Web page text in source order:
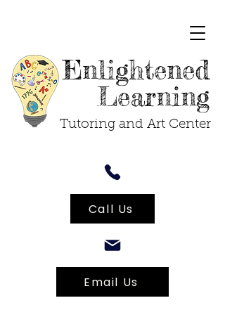
Enlightened
Learning
Tutoring and Art Center
Call Us
Email Us